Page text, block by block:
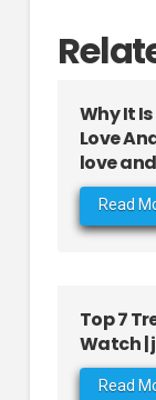
Why It
Love
love
Read
Top 7
Watch |
Read